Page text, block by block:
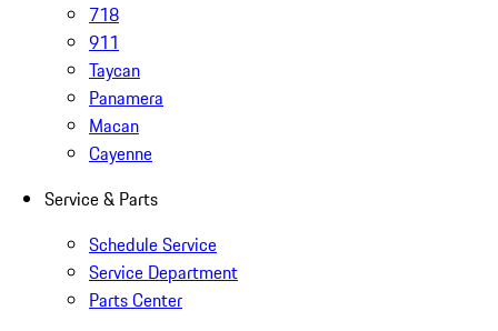
718
911
Taycan
Panamera
Macan
Cayenne
Service & Parts
Schedule Service
Service Department
Parts Center